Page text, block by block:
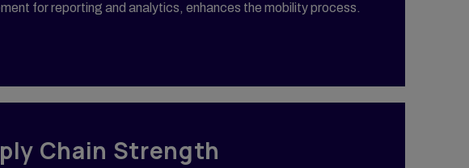
for reporting and analytics, enhances the mobility process.
Chain Strength